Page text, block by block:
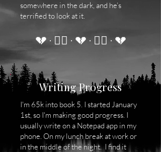
somewhere in the dark, and he’s
terrified to look at it.
💔 · ❤️‍🔥 · 💔 · ❤️‍🔥 · 💔
Writing Progress
I'm 65k into book 5. I started January
1st, so I'm making good progress. I
usually write on a Notepad app in my
phone. On my lunch break at work or
in the middle of the night. I find it